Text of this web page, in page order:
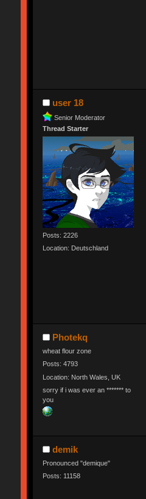
user 18
Senior Moderator
Thread Starter
Posts: 2226
Location: Deutschland
Photekq
wheat flour zone
Posts: 4793
Location: North Wales, UK
sorry if i was ever an ******* to
you
demik
Pronounced "demique"
Posts: 11158